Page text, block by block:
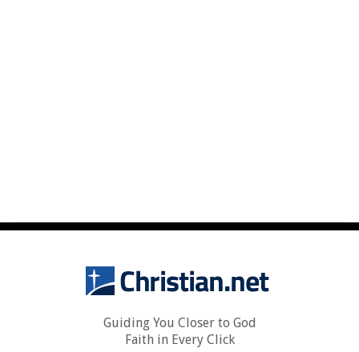
Guiding You Closer to God
Faith in Every Click